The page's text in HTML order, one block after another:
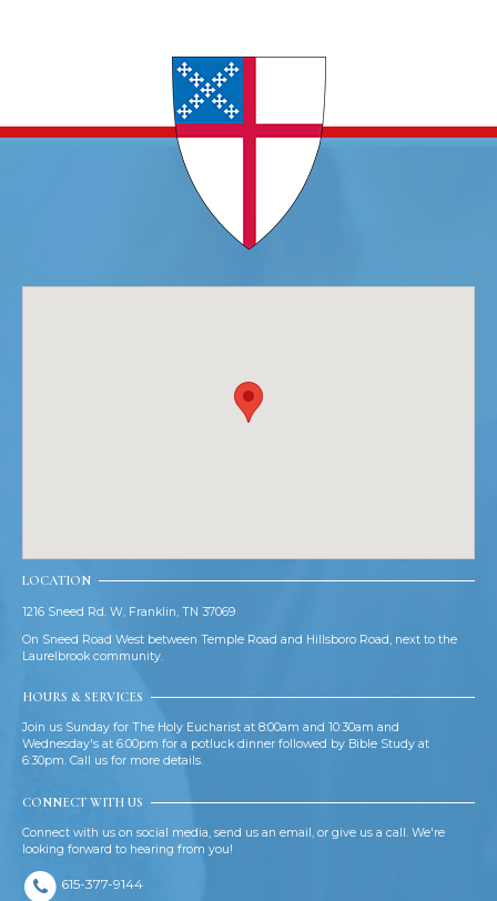
LOCATION
1216 Sneed Rd. W, Franklin, TN 37069
On Sneed Road West between Temple Road and Hillsboro Road, next to the
Laurelbrook community.
HOURS & SERVICES
Join us Sunday for The Holy Eucharist at 8:00am and 10:30am and
Wednesday's at 6:00pm for a potluck dinner followed by Bible Study at
6:30pm. Call us for more details.
CONNECT WITH US
Connect with us on social media, send us an email, or give us a call. We're
looking forward to hearing from you!
615-377-9144